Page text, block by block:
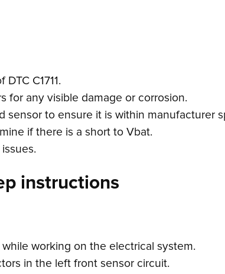
C1711.
for any visible damage or corrosion.
to ensure it is within manufacturer
if there is a short to Vbat.
instructions
working on the electrical system.
in the left front sensor circuit.